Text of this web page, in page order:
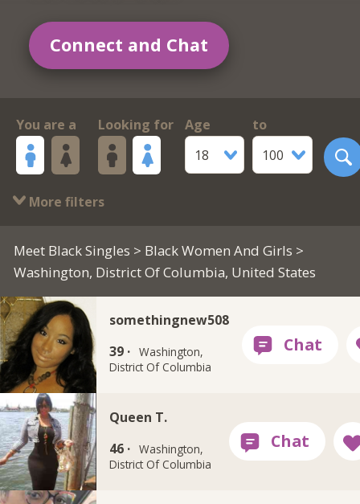
Connect and Chat
You are a Looking for
Age
18
to
100
More filters
Meet Black Singles > Black Women And Girls >
Washington, District Of Columbia, United States
somethingnew508
39 · Washington,
District Of Columbia
Queen T.
46 · Washington,
District Of Columbia